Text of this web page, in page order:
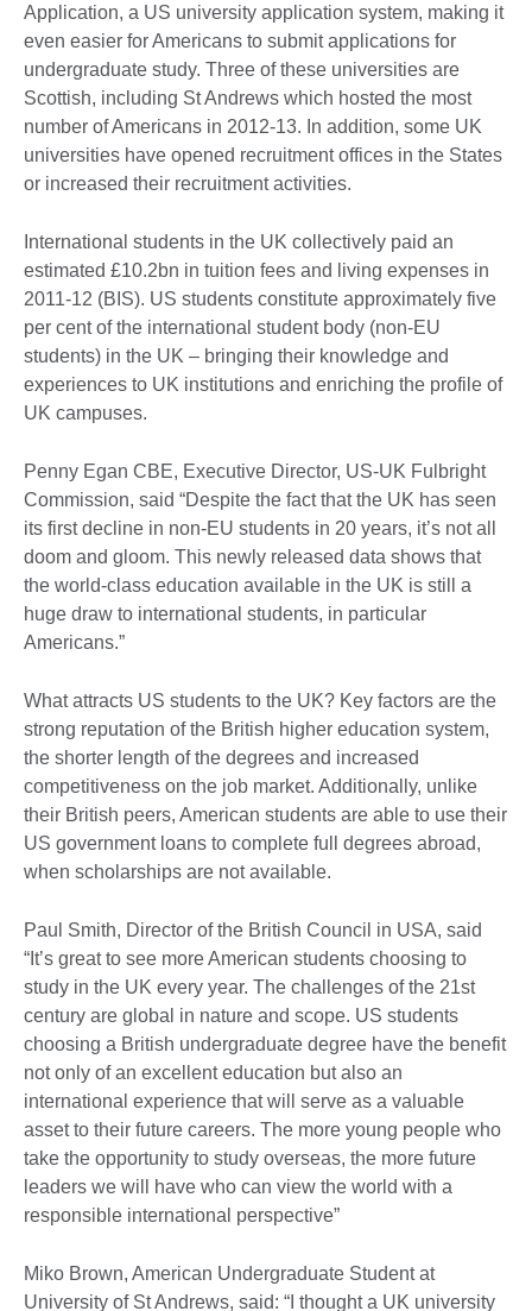
Application, a US university application system, making it
even easier for Americans to submit applications for
undergraduate study. Three of these universities are
Scottish, including St Andrews which hosted the most
number of Americans in 2012-13. In addition, some UK
universities have opened recruitment offices in the States
or increased their recruitment activities.
International students in the UK collectively paid an
estimated £10.2bn in tuition fees and living expenses in
2011-12 (BIS). US students constitute approximately five
per cent of the international student body (non-EU
students) in the UK – bringing their knowledge and
experiences to UK institutions and enriching the profile of
UK campuses.
Penny Egan CBE, Executive Director, US-UK Fulbright
Commission, said “Despite the fact that the UK has seen
its first decline in non-EU students in 20 years, it’s not all
doom and gloom. This newly released data shows that
the world-class education available in the UK is still a
huge draw to international students, in particular
Americans.”
What attracts US students to the UK? Key factors are the
strong reputation of the British higher education system,
the shorter length of the degrees and increased
competitiveness on the job market. Additionally, unlike
their British peers, American students are able to use their
US government loans to complete full degrees abroad,
when scholarships are not available.
Paul Smith, Director of the British Council in USA, said
“It’s great to see more American students choosing to
study in the UK every year. The challenges of the 21st
century are global in nature and scope. US students
choosing a British undergraduate degree have the benefit
not only of an excellent education but also an
international experience that will serve as a valuable
asset to their future careers. The more young people who
take the opportunity to study overseas, the more future
leaders we will have who can view the world with a
responsible international perspective”
Miko Brown, American Undergraduate Student at
University of St Andrews, said: “I thought a UK university